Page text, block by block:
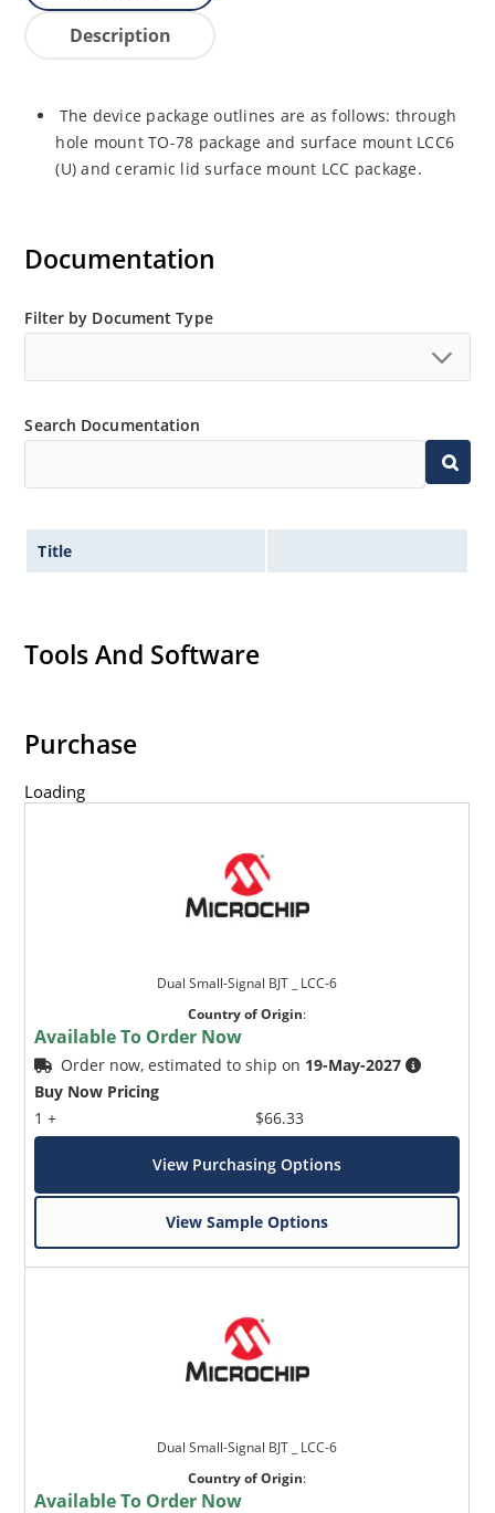
Description
The device package outlines are as follows: through
hole mount TO-78 package and surface mount LCC6
(U) and ceramic lid surface mount LCC package.
Documentation
Filter by Document Type
Search Documentation
Title
Tools And Software
Purchase
Loading
Dual Small-Signal BJT _ LCC-6
Country of Origin:
Available To Order Now
Order now, estimated to ship on 19-May-2027
Buy Now Pricing
1 +
$66.33
View Purchasing Options
View Sample Options
Dual Small-Signal BJT _ LCC-6
Country of Origin:
Available To Order Now